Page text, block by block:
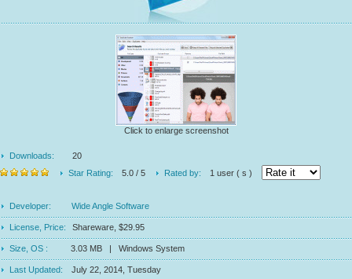
Click to enlarge screenshot
Downloads:
20
Star Rating:
5.0 / 5 Rated by: 1 user ( s )
Developer: Wide Angle Software
License, Price: Shareware, $29.95
Size, OS : 3.03 MB | Windows System
Last Updated: July 22, 2014, Tuesday